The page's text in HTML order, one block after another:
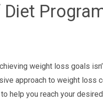
weight loss goals
approach to weight loss
help you reach your